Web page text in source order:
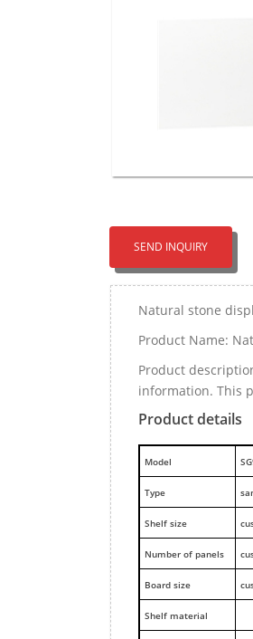
SEND INQUIRY
Natural stone
Product Name:
Product
information. This
Product details
Model
Type
Shelf size
Number of panels
Board size
Shelf material